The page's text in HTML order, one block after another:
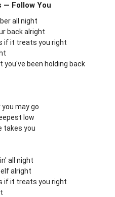
— Follow You
all night
back alright
if it treats you right
you've been holding back
may go
low
takes you
all night
alright
if it treats you right